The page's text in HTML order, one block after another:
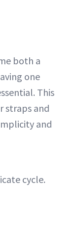
both a
one
This
straps and
and
cycle.